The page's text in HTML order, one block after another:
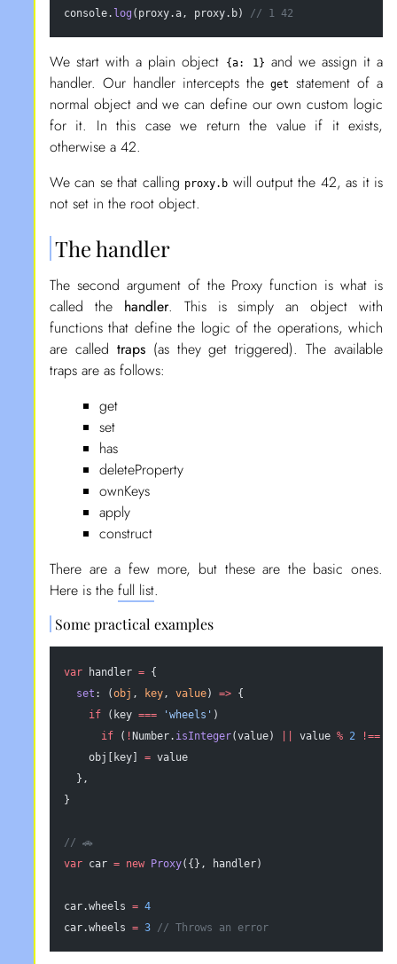
console. log (proxy.a, proxy.b) // 1 42
We start with a plain object {a: 1} and we assign it a
handler. Our handler intercepts theget
statement of a
normal object and we can define our own custom logic
for it. In this case we return the value if it exists,
otherwise a 42.
We can se that calling proxy.b will output the 42, as it is
not set in the root object.
The handler
The second argument of the Proxy function is what is
called the handler. This is simply an object with
functions that define the logic of the operations, which
are called traps(as they get triggered). The available
traps are as follows:
get
set
has
deleteProperty
ownKeys
apply
construct
There are a few more, but these are the basic ones.
Here is the full list.
Some practical examples
var handler = {
  set
: (obj , key , value) => {
    if
(key === 'wheels' )
      if
( !Number. isInteger(value) value % 2 !==
    obj[key]
= value
  },
}
// 🚗
var car = new Proxy({}, handler)
car.wheels = 4
car.wheels = 3 // Throws an error